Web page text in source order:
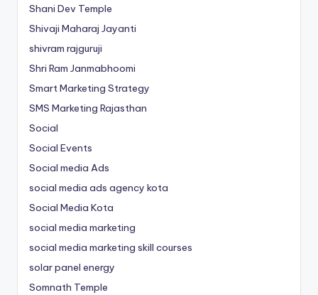
Shani Dev Temple
Shivaji Maharaj Jayanti
shivram rajguruji
Shri Ram Janmabhoomi
Smart Marketing Strategy
SMS Marketing Rajasthan
Social
Social Events
Social media Ads
social media ads agency kota
Social Media Kota
social media marketing
social media marketing skill courses
solar panel energy
Somnath Temple